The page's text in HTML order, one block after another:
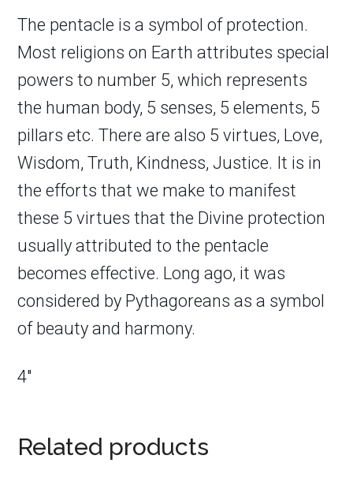
The pentacle is a symbol of protection.
Most religions on Earth attributes special
powers to number 5, which represents
the human body, 5 senses, 5 elements, 5
pillars etc. There are also 5 virtues, Love,
Wisdom, Truth, Kindness, Justice. It is in
the efforts that we make to manifest
these 5 virtues that the Divine protection
usually attributed to the pentacle
becomes effective. Long ago, it was
considered by Pythagoreans as a symbol
of beauty and harmony.
4″
Related products